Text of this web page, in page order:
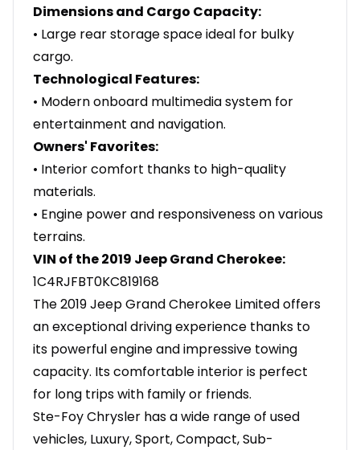
Dimensions and Cargo Capacity:
• Large rear storage space ideal for bulky
cargo.
Technological Features:
• Modern onboard multimedia system for
entertainment and navigation.
Owners' Favorites:
• Interior comfort thanks to high-quality
materials.
• Engine power and responsiveness on various
terrains.
VIN of the 2019 Jeep Grand Cherokee:
1C4RJFBT0KC819168
The 2019 Jeep Grand Cherokee Limited offers
an exceptional driving experience thanks to
its powerful engine and impressive towing
capacity. Its comfortable interior is perfect
for long trips with family or friends.
Ste-Foy Chrysler has a wide range of used
vehicles, Luxury, Sport, Compact, Sub-